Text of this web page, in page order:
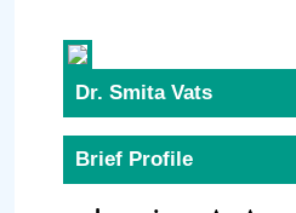
Dr. Smita Vats
Brief Profile